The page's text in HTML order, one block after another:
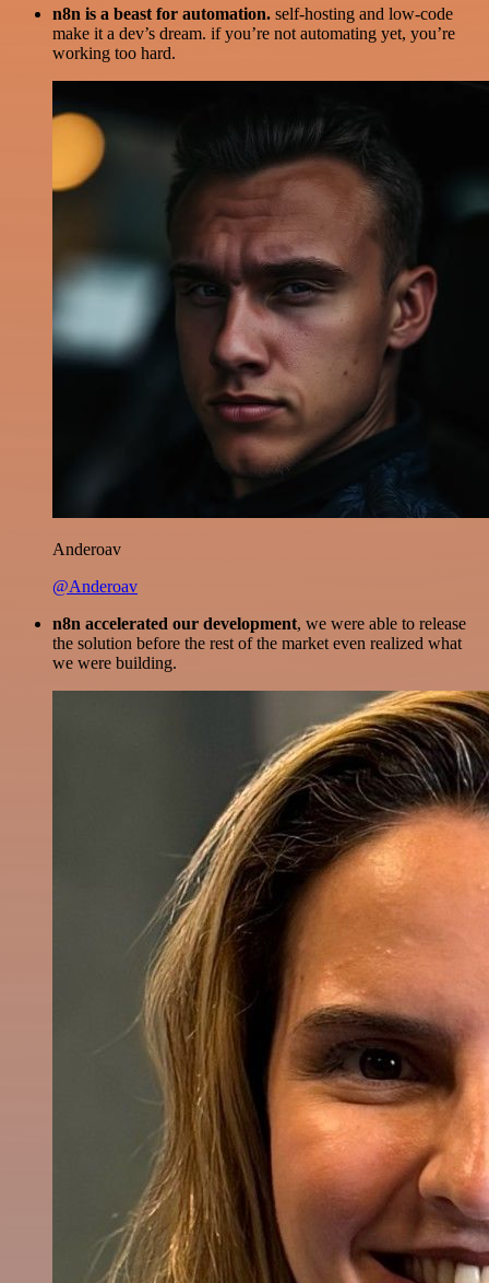
n8n is a beast for automation. self-hosting and low-code
make it a dev’s dream. if you’re not automating yet, you’re
working too hard.
Anderoav
@Anderoav
n8n accelerated our development, we were able to release
the solution before the rest of the market even realized what
we were building.